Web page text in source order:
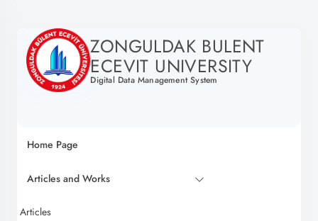
ZONGULDAK BULENT
ECEVIT UNIVERSITY
Digital Data Management System
Home Page
Articles and Works
Articles